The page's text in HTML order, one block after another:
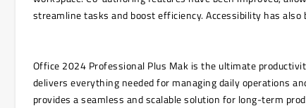
streamline tasks and boost efficiency. Accessibility has
Office 2024 Professional Plus Mak is the ultimate
delivers everything needed for managing daily operations
provides a seamless and scalable solution for long-term